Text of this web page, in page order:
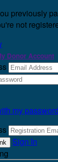
previously
not
Donor Account
my
Sign In